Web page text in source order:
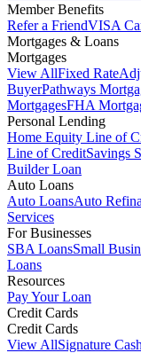
Member Benefits
Refer a FriendVISA
Mortgages & Loans
Mortgages
View AllFixed Rate
BuyerPathways
MortgagesFHA
Personal Lending
Home Equity Line of
Line of CreditSavings
Builder Loan
Auto Loans
Auto LoansAuto
Services
For Businesses
SBA LoansSmall
Loans
Resources
Pay Your Loan
Credit Cards
Credit Cards
View AllSignature